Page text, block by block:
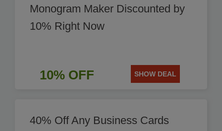
Monogram Maker Discounted by
10% Right Now
10% OFF SHOW DEAL
40% Off Any Business Cards